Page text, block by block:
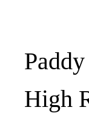
High